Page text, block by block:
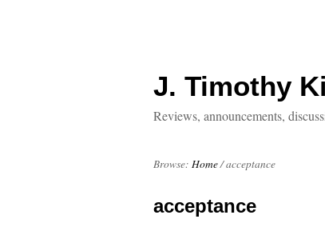
J. Timothy
Reviews, announcements,
Browse: Home/acceptance
acceptance